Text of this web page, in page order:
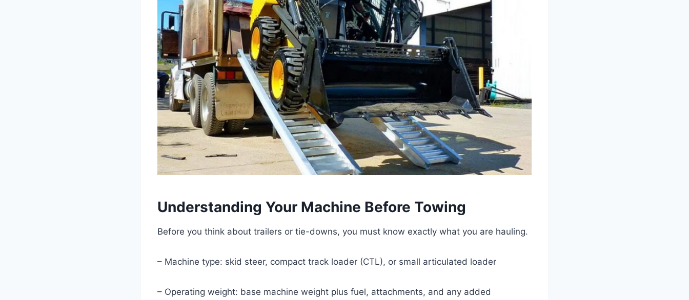
Understanding Your Machine Before Towing
Before you think about trailers or tie-downs, you must know exactly what you are hauling.
– Machine type: skid steer, compact track loader (CTL), or small articulated loader
– Operating weight: base machine weight plus fuel, attachments, and any added